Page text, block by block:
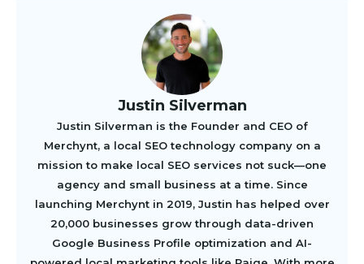
Justin Silverman
Justin Silverman is the Founder and CEO of
Merchynt, a local SEO technology company on a
mission to make local SEO services not suck—one
agency and small business at a time. Since
launching Merchynt in 2019, Justin has helped over
20,000 businesses grow through data-driven
Google Business Profile optimization and AI-